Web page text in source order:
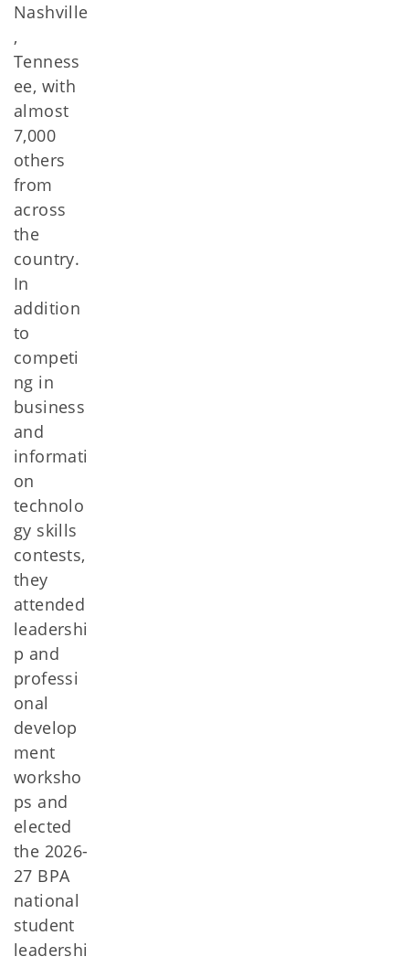
Nashville
,
Tenness
ee, with
almost
7,000
others
from
across
the
country.
In
addition
to
competi
ng in
business
and
informati
on
technolo
gy skills
contests,
they
attended
leadershi
p and
professi
onal
develop
ment
worksho
ps and
elected
the 2026-
27 BPA
national
student
leadershi